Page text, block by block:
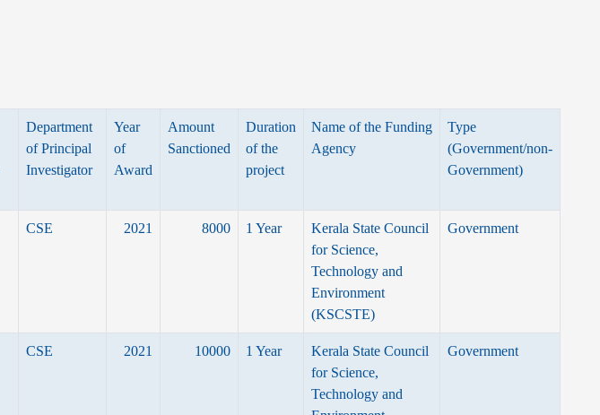
Department
of Principal
Investigator
Year
of
Award
Amount
Sanctioned
Duration
of the
project
Name of the Funding
Agency
Type
(Government/non-
Government)
CSE 2021 8000 1 Year
Kerala State Council
for Science,
Technology and
Environment
(KSCSTE)
Government
CSE 2021 10000 1 Year
Kerala State Council
for Science,
Technology and
Government